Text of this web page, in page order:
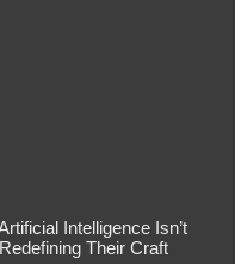
Intelligence Isn’t
Their Craft